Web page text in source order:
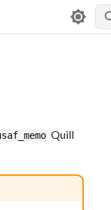
Quill